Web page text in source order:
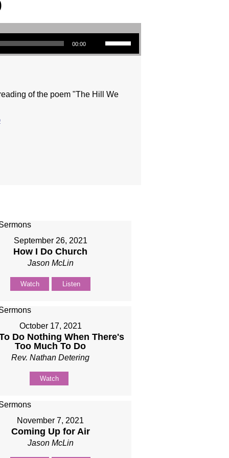
00:00
Use Up/Down Arrow keys to increase or decrease volume.
of the poem "The Hill We
September 26, 2021
How I Do Church
Jason McLin
Watch Listen
October 17, 2021
Do Nothing When There's
Too Much To Do
Rev. Nathan Detering
Watch
November 7, 2021
Coming Up for Air
Jason McLin